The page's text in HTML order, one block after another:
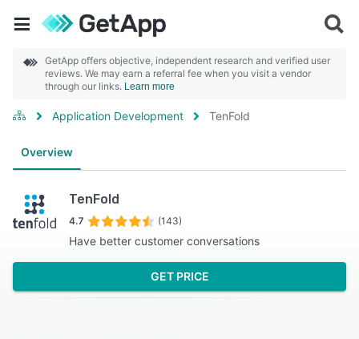
GetApp offers objective, independent research and verified user
reviews. We may earn a referral fee when you visit a vendor
through our links. Learn more
Application Development TenFold
Overview
TenFold
4.7 (143)
Have better customer conversations
GET PRICE